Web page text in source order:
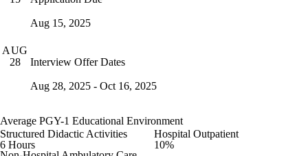
Aug 15, 2025
AUG
28
Interview Offer Dates
Aug 28, 2025 - Oct 16, 2025
Average PGY-1 Educational Environment
Structured Didactic Activities
6 Hours
Hospital Outpatient
10%